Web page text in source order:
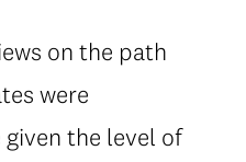
on the path
were
the level of